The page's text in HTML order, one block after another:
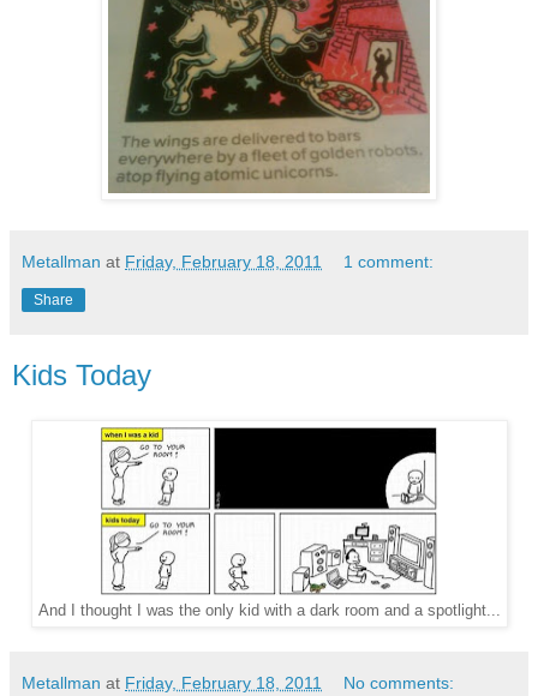
Metallman at Friday, February 18, 2011 1 comment:
Share
Kids Today
And I thought I was the only kid with a dark room and a spotlight...
Metallman at Friday, February 18, 2011 No comments: